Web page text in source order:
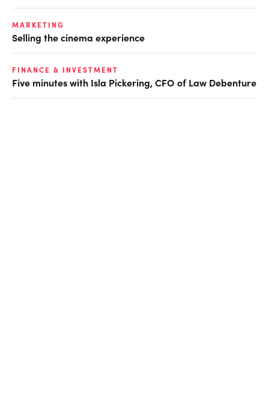
MARKETING
Selling the cinema experience
FINANCE & INVESTMENT
Five minutes with Isla Pickering, CFO of Law Debenture